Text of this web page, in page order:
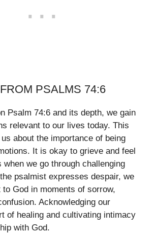
PSALMS 74:6
Psalm 74:6 and its depth, we gain
relevant to our lives today. This
about the importance of being
It is okay to grieve and feel
we go through challenging
psalmist expresses despair, we
God in moments of sorrow,
Acknowledging our
of healing and cultivating intimacy
with God.